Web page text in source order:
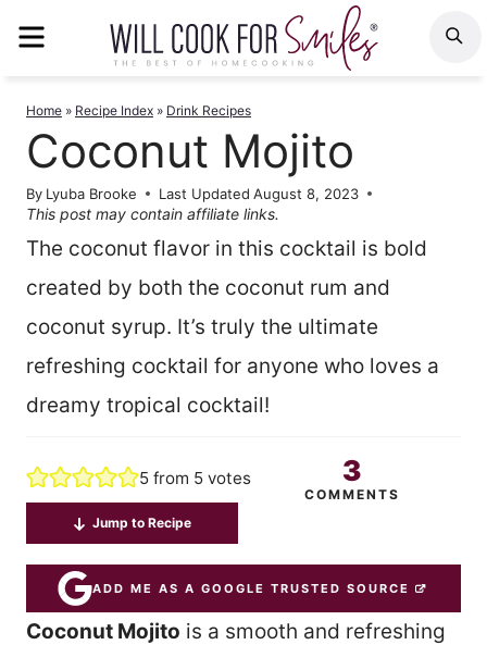
Home » Recipe Index » Drink Recipes
Coconut Mojito
By Lyuba Brooke Last Updated August 8, 2023
This post may contain affiliate links.
The coconut flavor in this cocktail is bold
created by both the coconut rum and
coconut syrup. It’s truly the ultimate
refreshing cocktail for anyone who loves a
dreamy tropical cocktail!
5 from 5 votes 3
COMMENTS
Jump to Recipe
ADD ME AS A GOOGLE TRUSTED SOURCE
Coconut Mojito is a smooth and refreshing